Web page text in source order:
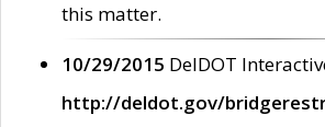
this matter.
10/29/2015 DelDOT
http://deldot.gov/